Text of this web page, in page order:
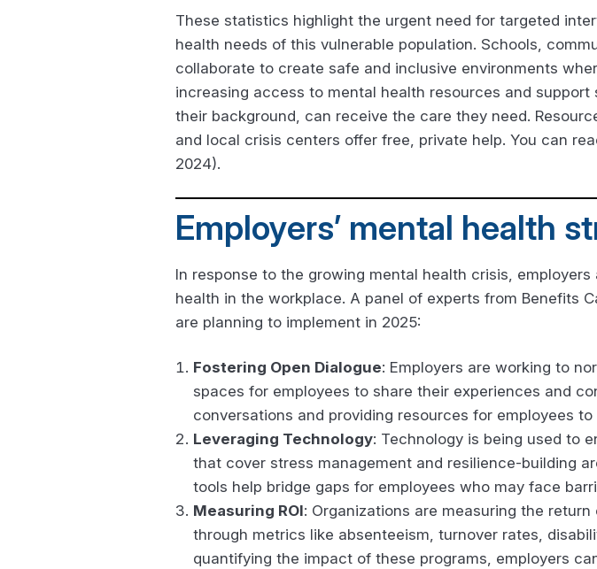
These statistics highlight the urgent need for targeted
health needs of this vulnerable population. Schools,
collaborate to create safe and inclusive environments
increasing access to mental health resources and
their background, can receive the care they need.
and local crisis centers offer free, private help. You can
2024).
Employers’ mental health
In response to the growing mental health crisis,
health in the workplace. A panel of experts from Benefits
are planning to implement in 2025:
Fostering Open Dialogue: Employers are working to
spaces for employees to share their experiences and
conversations and providing resources for employees
Leveraging Technology: Technology is being used to
that cover stress management and resilience-building
tools help bridge gaps for employees who may face
Measuring ROI: Organizations are measuring the
through metrics like absenteeism, turnover rates,
quantifying the impact of these programs, employers